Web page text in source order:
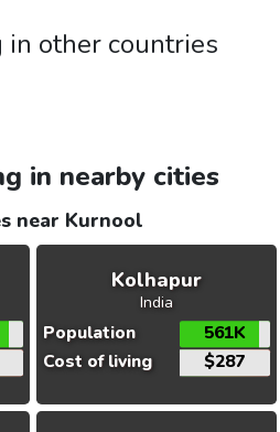
in other countries
in nearby cities
near Kurnool
Kolhapur
India
Population
561K
Cost of living
$287